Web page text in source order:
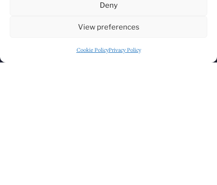
Deny
View preferences
Cookie PolicyPrivacy Policy
GET DIRECTIONS